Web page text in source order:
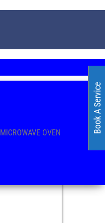
MICROWAVE OVEN Book A Service